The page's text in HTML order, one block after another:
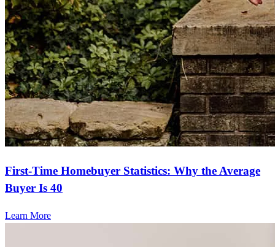
First-Time Homebuyer Statistics: Why the Average
Buyer Is 40
Learn More